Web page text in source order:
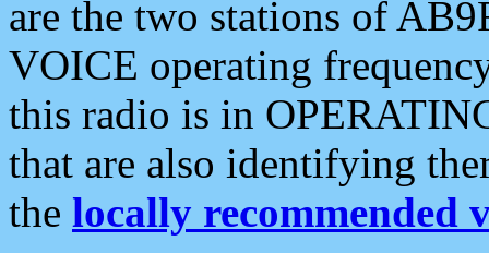
are the two stations of
VOICE operating
this radio is in
that are also identifying
the locally recommended